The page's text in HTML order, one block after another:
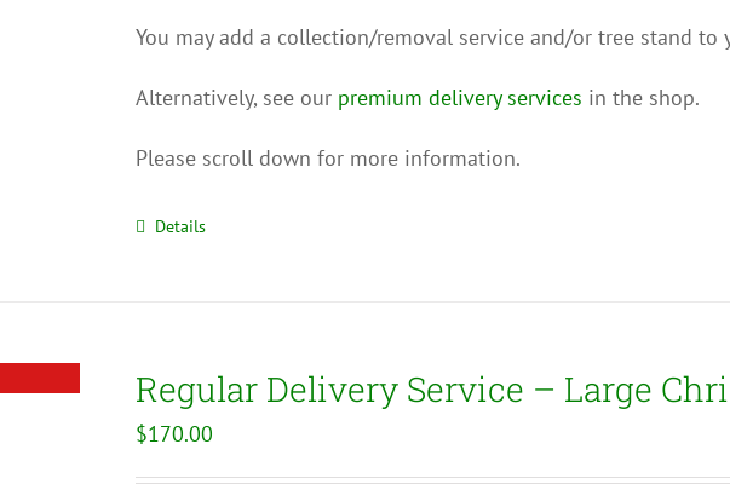
You may add a collection/removal service and/or tree stand to
Alternatively, see our premium delivery services in the shop.
Please scroll down for more information.
Details
Regular Delivery Service – Large
$170.00